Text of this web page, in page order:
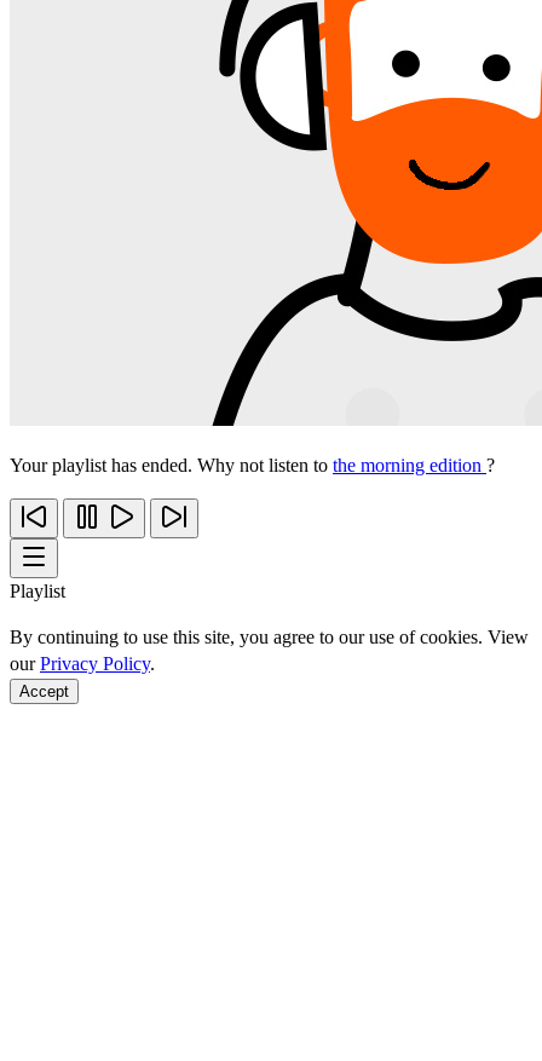
Your playlist has ended. Why not listen to the morning edition ?
Playlist
By continuing to use this site, you agree to our use of cookies. View
ourPrivacy Policy.
Accept